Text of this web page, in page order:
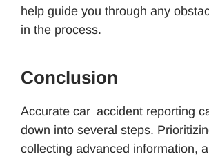
help guide you through any
in the process.
Conclusion
Accurate car accident reporting
down into several steps.
collecting advanced information,